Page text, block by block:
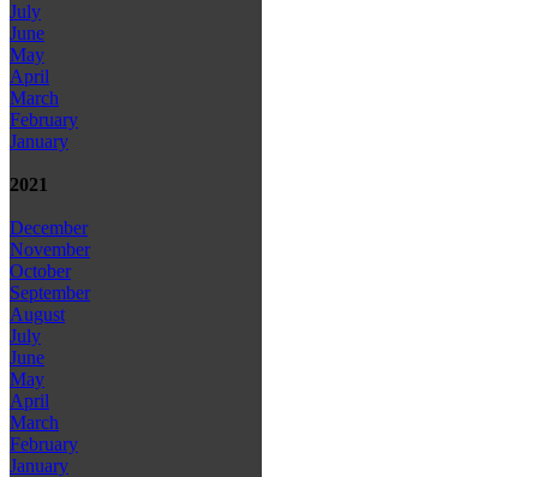
July
June
May
April
March
February
January
2021
December
November
October
September
August
July
June
May
April
March
February
January